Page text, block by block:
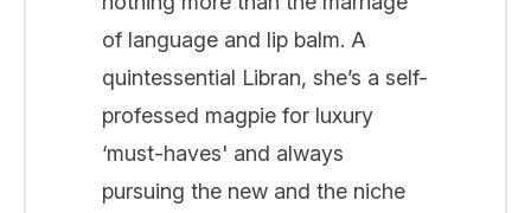
of language and lip balm. A
quintessential Libran, she’s a self-
professed magpie for luxury
‘must-haves' and always
pursuing the new and the niche